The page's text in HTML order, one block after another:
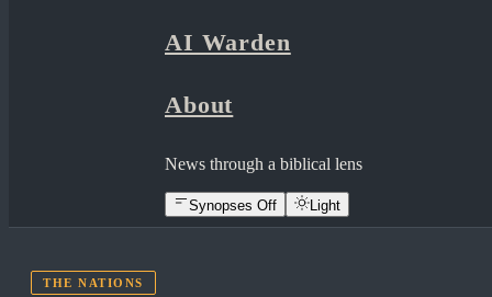
AI Warden
About
News through a biblical lens
Synopses Off Light
THE NATIONS